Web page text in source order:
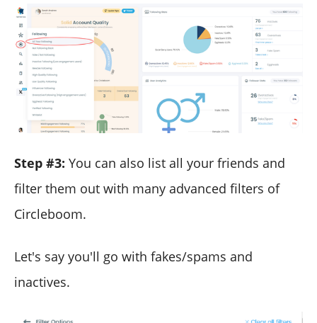
Step #3: You can also list all your friends and
filter them out with many advanced filters of
Circleboom.
Let's say you'll go with fakes/spams and
inactives.